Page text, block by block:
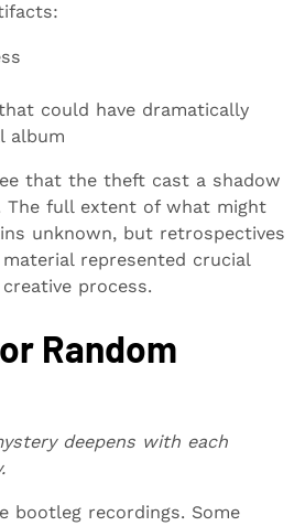
could have dramatically
album
that the theft cast a shadow
The full extent of what might
unknown, but retrospectives
represented crucial
process.
Random
deepens with each
bootleg recordings. Some